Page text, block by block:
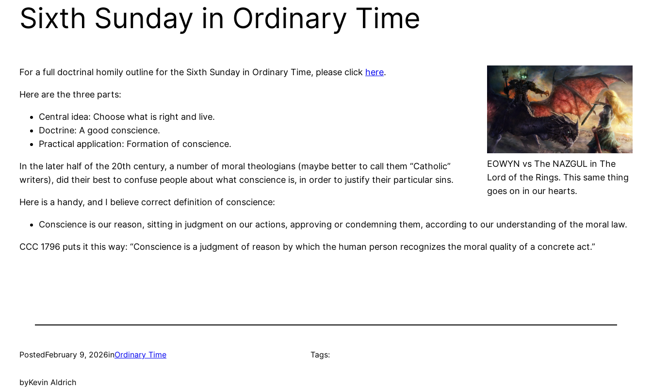
Sixth Sunday in Ordinary Time
EOWYN vs The NAZGUL in The
Lord of the Rings. This same thing
goes on in our hearts.
For a full doctrinal homily outline for the Sixth Sunday in Ordinary Time, please click here.
Here are the three parts:
Central idea: Choose what is right and live.
Doctrine: A good conscience.
Practical application: Formation of conscience.
In the later half of the 20th century, a number of moral theologians (maybe better to call them “Catholic”
writers), did their best to confuse people about what conscience is, in order to justify their particular sins.
Here is a handy, and I believe correct definition of conscience:
Conscience is our reason, sitting in judgment on our actions, approving or condemning them, according to our understanding of the moral law.
CCC 1796 puts it this way: “Conscience is a judgment of reason by which the human person recognizes the moral quality of a concrete act.”
PostedFebruary 9, 2026inOrdinary Time
byKevin Aldrich
Tags: